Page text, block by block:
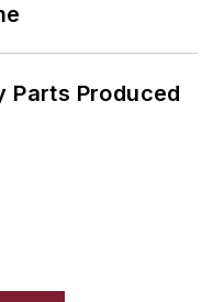
Parts Produced